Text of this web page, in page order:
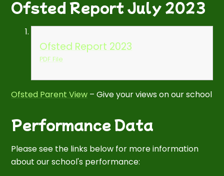
Ofsted Report July 2023
Ofsted Report 2023
PDF File
Ofsted Parent View – Give your views on our school
Performance Data
Please see the links below for more information
about our school's performance: